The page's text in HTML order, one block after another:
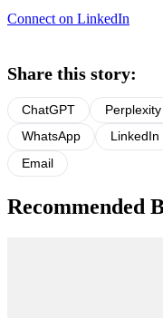
Connect on LinkedIn
Share this story:
ChatGPT Perplexity
WhatsApp
LinkedIn
Email
Recommended